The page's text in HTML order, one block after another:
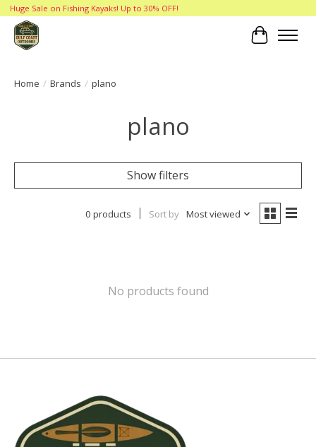
Huge Sale on Fishing Kayaks! Up to 30% OFF!
Cart
Home / Brands / plano
plano
Show filters
0 products Sort by Most viewed
No products found